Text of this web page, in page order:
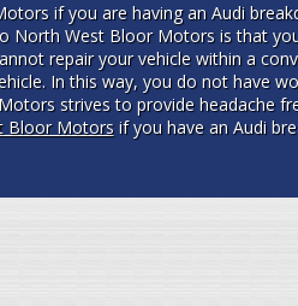
if you are having an Audi
North West Bloor Motors is that
repair your vehicle within a
In this way, you do not have
strives to provide headache
Bloor Motorsif you have an Audi